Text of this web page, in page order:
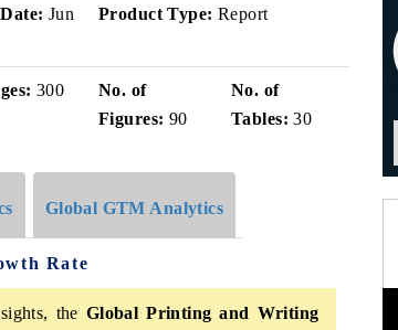
Jun
Product Type: Report
300
No. of
Figures: 90
No. of
Tables: 30
Global GTM Analytics
Rate
the Global Printing and Writing